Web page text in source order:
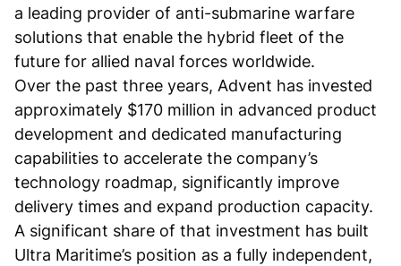
a leading provider of anti-submarine warfare
solutions that enable the hybrid fleet of the
future for allied naval forces worldwide.
Over the past three years, Advent has invested
approximately $170 million in advanced product
development and dedicated manufacturing
capabilities to accelerate the company’s
technology roadmap, significantly improve
delivery times and expand production capacity.
A significant share of that investment has built
Ultra Maritime’s position as a fully independent,